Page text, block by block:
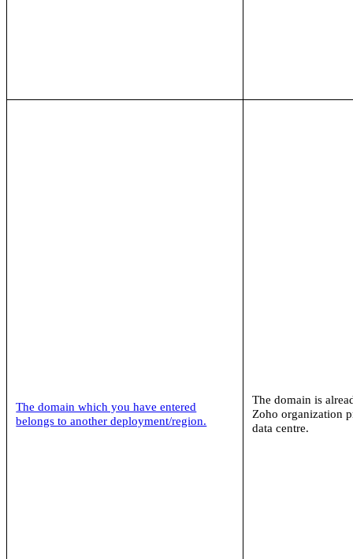
The domain which you have entered
belongs to another deployment/region.
The domain is
Zoho organization
data centre.